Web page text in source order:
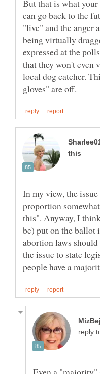
But that is what
can go back to the
"live" and the anger
being virtually
expressed at the
that they won't even
local dog catcher.
In my view, the
proportion
this". Anyway, I
be) put on the ballot
abortion laws
the issue to state
reply